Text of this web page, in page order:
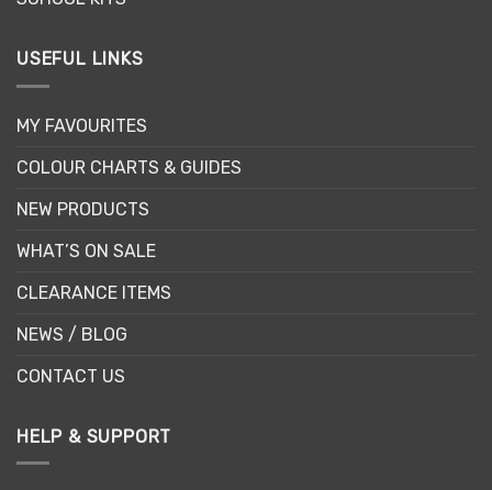
USEFUL LINKS
MY FAVOURITES
COLOUR CHARTS & GUIDES
NEW PRODUCTS
WHAT’S ON SALE
CLEARANCE ITEMS
NEWS / BLOG
CONTACT US
HELP & SUPPORT